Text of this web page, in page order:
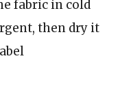
fabric in cold
then dry it